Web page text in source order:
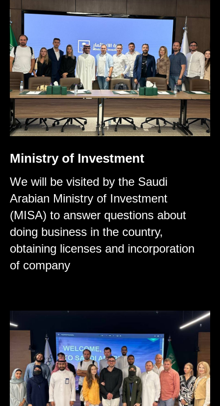
Ministry of Investment
We will be visited by the Saudi
Arabian Ministry of Investment
(MISA) to answer questions about
doing business in the country,
obtaining licenses and incorporation
of company